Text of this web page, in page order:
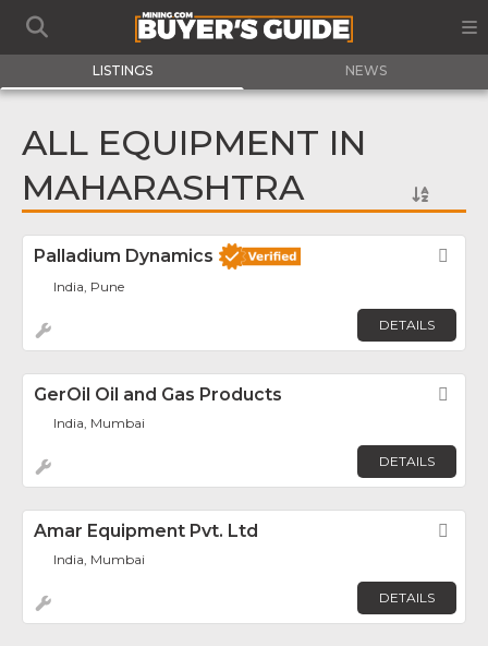
LISTINGS NEWS
ALL EQUIPMENT IN
MAHARASHTRA
Palladium Dynamics
India, Pune
DETAILS
GerOil Oil and Gas Products
India, Mumbai
DETAILS
Amar Equipment Pvt. Ltd
India, Mumbai
DETAILS